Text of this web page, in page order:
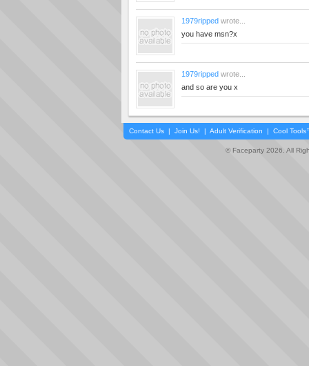
1979rippedwrote...
you have msn?x
1979rippedwrote...
and so are you x
Contact Us | Join Us! | Adult Verification | Cool
© Faceparty 2026. All